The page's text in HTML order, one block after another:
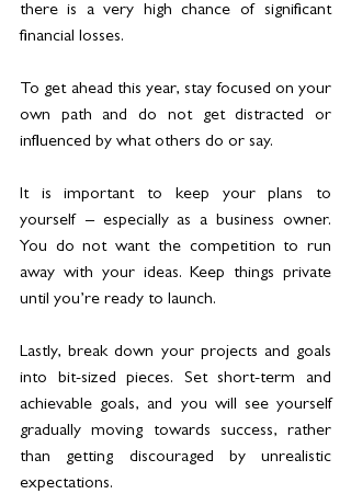
there is a very high chance of significant
financial losses.
To get ahead this year, stay focused on your
own path and do not get distracted or
influenced by what others do or say.
It is important to keep your plans to
yourself – especially as a business owner.
You do not want the competition to run
away with your ideas. Keep things private
until you’re ready to launch.
Lastly, break down your projects and goals
into bit-sized pieces. Set short-term and
achievable goals, and you will see yourself
gradually moving towards success, rather
than getting discouraged by unrealistic
expectations.